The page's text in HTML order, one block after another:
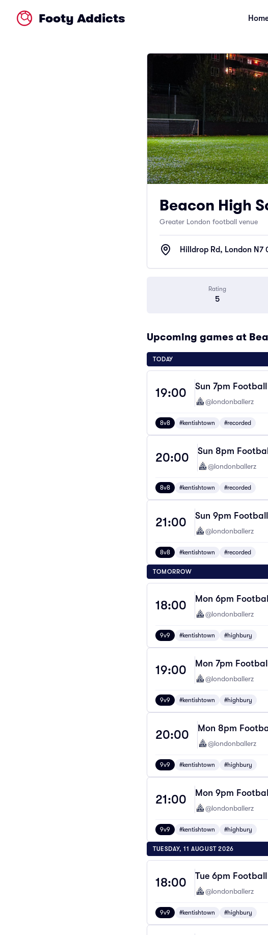
Footy Addicts
Beacon High
Greater London football venue
Hilldrop Rd, London N7
Rating
5
Upcoming games at
TODAY
19:00 Sun 7pm
@londonballerz
8v8 #kentishtown #recorded
20:00 Sun 8pm
@londonballerz
8v8 #kentishtown #recorded
21:00 Sun 9pm
@londonballerz
8v8 #kentishtown #recorded
TOMORROW
18:00 Mon 6pm
@londonballerz
9v9 #kentishtown #highbury
19:00 Mon 7pm
@londonballerz
9v9 #kentishtown #highbury
20:00 Mon 8pm
@londonballerz
9v9 #kentishtown #highbury
21:00 Mon 9pm
@londonballerz
9v9 #kentishtown #highbury
TUESDAY, 11 AUGUST 2026
18:00 Tue 6pm
@londonballerz
9v9 #kentishtown #highbury